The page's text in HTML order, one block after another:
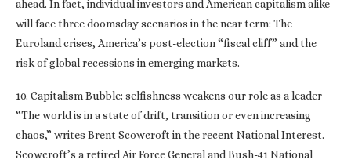
ahead. In fact, individual investors and American capitalism alike
will face three doomsday scenarios in the near term: The
Euroland crises, America’s post-election “fiscal cliff” and the
risk of global recessions in emerging markets.
10. Capitalism Bubble: selfishness weakens our role as a leader
“The world is in a state of drift, transition or even increasing
chaos,” writes Brent Scowcroft in the recent National Interest.
Scowcroft’s a retired Air Force General and Bush-41 National